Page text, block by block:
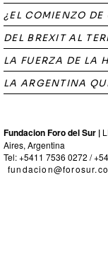
¿EL COMIENZO DE
DEL BREXIT AL
LA FUERZA DE LA
LA ARGENTINA
Fundacion Foro del Sur |
Aires, Argentina
Tel: +5411 7536 0272 /